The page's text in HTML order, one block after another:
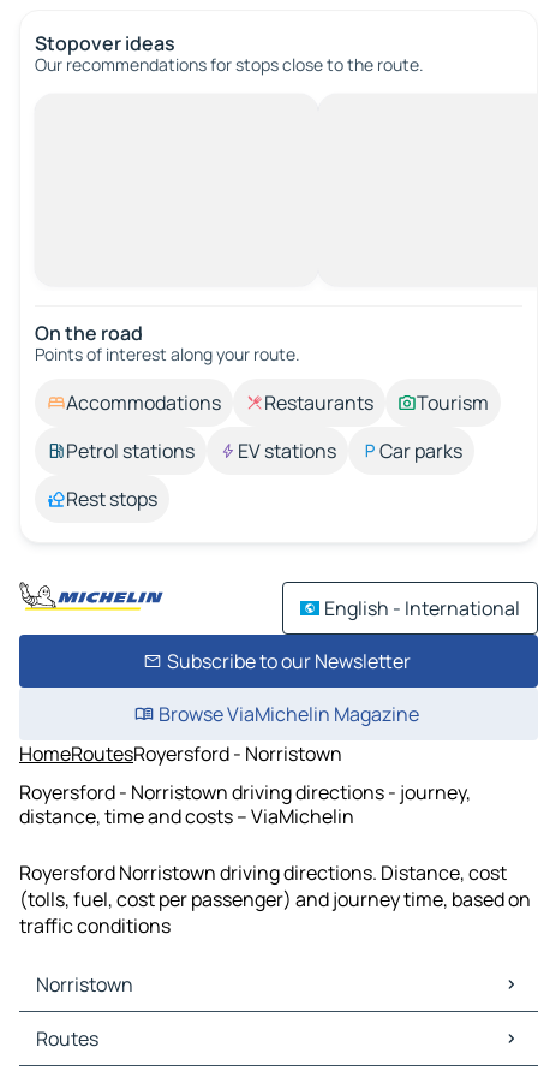
Stopover ideas
Our recommendations for stops close to the route.
On the road
Points of interest along your route.
Accommodations Restaurants
Tourism
Petrol stations
EV stations
Car parks
Rest stops
English - International
Subscribe to our Newsletter
Browse ViaMichelin Magazine
HomeRoutesRoyersford - Norristown
Royersford - Norristown driving directions - journey,
distance, time and costs – ViaMichelin
Royersford Norristown driving directions. Distance, cost
(tolls, fuel, cost per passenger) and journey time, based on
traffic conditions
Norristown
Norristown Maps
Norristown Traffic
Routes